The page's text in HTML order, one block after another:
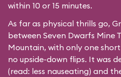
within 10 or 15 minutes.
As far as physical thrills go,
between Seven Dwarfs Mine
Mountain, with only one
no upside-down flips. It was
(read: less nauseating) and